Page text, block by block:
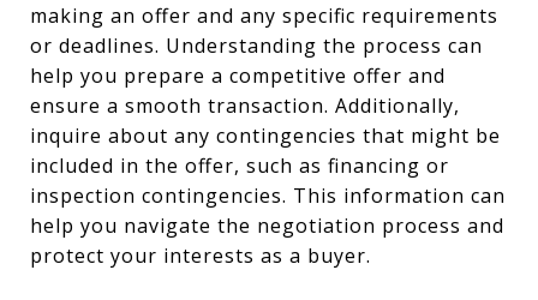
making an offer and any specific requirements
or deadlines. Understanding the process can
help you prepare a competitive offer and
ensure a smooth transaction. Additionally,
inquire about any contingencies that might be
included in the offer, such as financing or
inspection contingencies. This information can
help you navigate the negotiation process and
protect your interests as a buyer.